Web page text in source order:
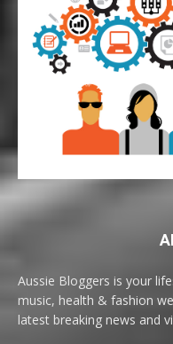
Aussie Bloggers is your
music, health & fashion
latest breaking news and